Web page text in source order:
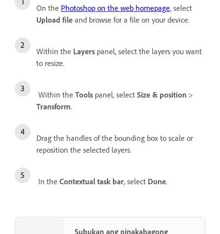
On the Photoshop on the web homepage, select
Upload file and browse for a file on your device.
Within the Layers panel, select the layers you want
to resize.
Within the Tools panel, select Size & position >
Transform.
Drag the handles of the bounding box to scale or
reposition the selected layers.
In the Contextual task bar, select Done.
Subukan ang pinakabagong